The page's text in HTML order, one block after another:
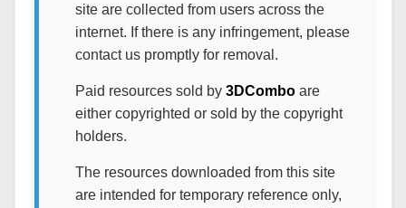
site are collected from users across the
internet. If there is any infringement, please
contact us promptly for removal.
Paid resources sold by 3DComboare
either copyrighted or sold by the copyright
holders.
The resources downloaded from this site
are intended for temporary reference only,